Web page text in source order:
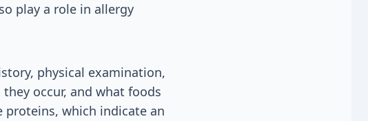
play a role in allergy
physical examination,
occur, and what foods
proteins, which indicate an